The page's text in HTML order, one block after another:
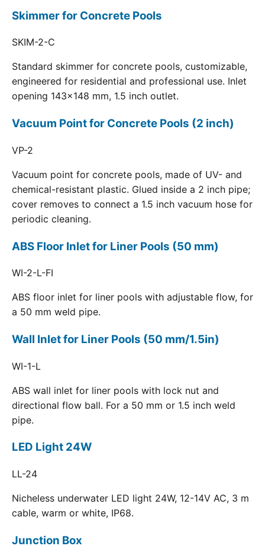
Skimmer for Concrete Pools
SKIM-2-C
Standard skimmer for concrete pools, customizable,
engineered for residential and professional use. Inlet
opening 143x148 mm, 1.5 inch outlet.
Vacuum Point for Concrete Pools (2 inch)
VP-2
Vacuum point for concrete pools, made of UV- and
chemical-resistant plastic. Glued inside a 2 inch pipe;
cover removes to connect a 1.5 inch vacuum hose for
periodic cleaning.
ABS Floor Inlet for Liner Pools (50 mm)
WI-2-L-FI
ABS floor inlet for liner pools with adjustable flow, for
a 50 mm weld pipe.
Wall Inlet for Liner Pools (50 mm/1.5in)
WI-1-L
ABS wall inlet for liner pools with lock nut and
directional flow ball. For a 50 mm or 1.5 inch weld
pipe.
LED Light 24W
LL-24
Nicheless underwater LED light 24W, 12-14V AC, 3 m
cable, warm or white, IP68.
Junction Box